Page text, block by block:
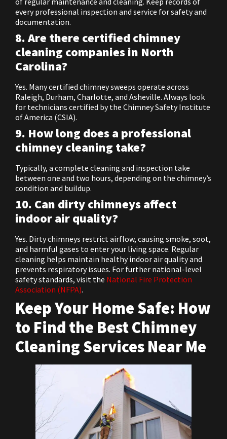
every professional inspection and service for safety and
documentation.
8. Are there certified chimney
cleaning companies in North
Carolina?
Yes. Many certified chimney sweeps operate across
Raleigh, Durham, Charlotte, and Asheville. Always look
for technicians certified by the Chimney Safety Institute
of America (CSIA).
9. How long does a professional
chimney cleaning take?
Typically, a complete cleaning and inspection take
between one and two hours, depending on the chimney’s
condition and buildup.
10. Can dirty chimneys affect
indoor air quality?
Yes. Dirty chimneys restrict airflow, causing smoke, soot,
and harmful gases to enter your living space. Regular
cleaning helps maintain healthy indoor air quality and
prevents respiratory issues. For further national-level
safety standards, visit the National Fire Protection
Association (NFPA).
Keep Your Home Safe: How
to Find the Best Chimney
Cleaning Services Near Me